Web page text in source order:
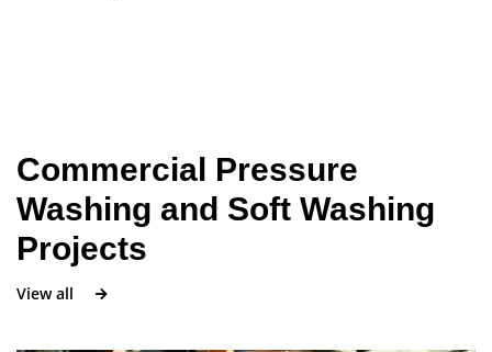
Commercial Pressure
Washing and Soft Washing
Projects
View all